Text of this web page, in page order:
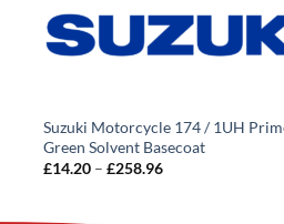
Suzuki Motorcycle 174 / 1UH
Green Solvent Basecoat
£14.20 – £258.96Price